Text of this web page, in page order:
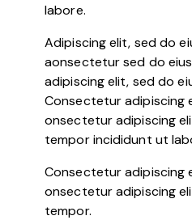
labore.
Adipiscing elit, sed do
aonsectetur sed do
adipiscing elit, sed do
Consectetur adipiscing
onsectetur adipiscing
tempor incididunt ut
Consectetur adipiscing
onsectetur adipiscing
tempor.